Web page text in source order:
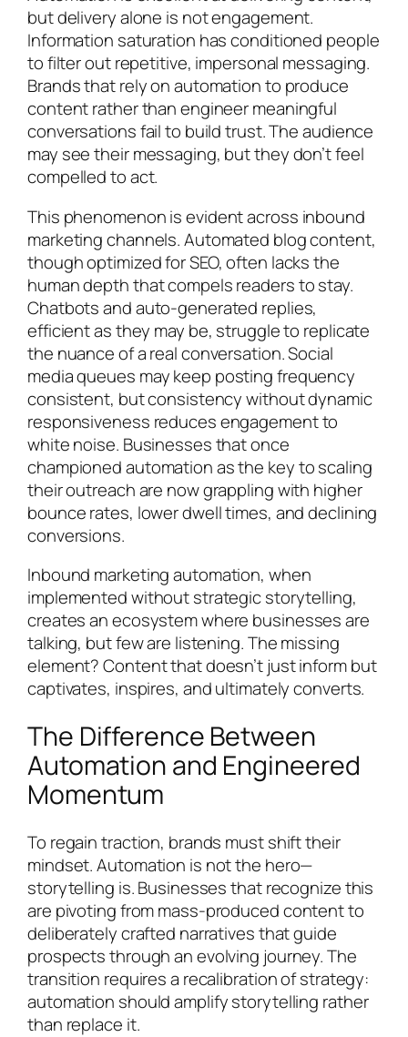
but delivery alone is not engagement.
Information saturation has conditioned people
to filter out repetitive, impersonal messaging.
Brands that rely on automation to produce
content rather than engineer meaningful
conversations fail to build trust. The audience
may see their messaging, but they don’t feel
compelled to act.
This phenomenon is evident across inbound
marketing channels. Automated blog content,
though optimized for SEO, often lacks the
human depth that compels readers to stay.
Chatbots and auto-generated replies,
efficient as they may be, struggle to replicate
the nuance of a real conversation. Social
media queues may keep posting frequency
consistent, but consistency without dynamic
responsiveness reduces engagement to
white noise. Businesses that once
championed automation as the key to scaling
their outreach are now grappling with higher
bounce rates, lower dwell times, and declining
conversions.
Inbound marketing automation, when
implemented without strategic storytelling,
creates an ecosystem where businesses are
talking, but few are listening. The missing
element? Content that doesn’t just inform but
captivates, inspires, and ultimately converts.
The Difference Between
Automation and Engineered
Momentum
To regain traction, brands must shift their
mindset. Automation is not the hero—
storytelling is. Businesses that recognize this
are pivoting from mass-produced content to
deliberately crafted narratives that guide
prospects through an evolving journey. The
transition requires a recalibration of strategy:
automation should amplify storytelling rather
than replace it.